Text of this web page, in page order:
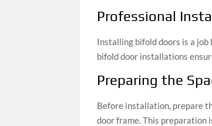
Professional
Installing bifold doors is a
bifold door installations
Preparing the
Before installation, prepare
door frame. This preparation